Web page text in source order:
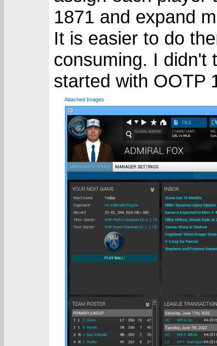
1871 and expand
It is easier to do
consuming. I didn't
started with OOTP
Attached Images